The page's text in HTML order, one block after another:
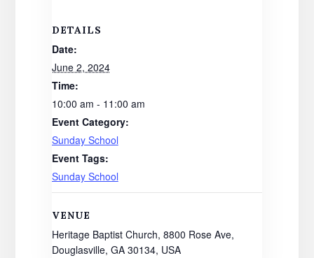
DETAILS
Date:
June 2, 2024
Time:
10:00 am - 11:00 am
Event Category:
Sunday School
Event Tags:
Sunday School
VENUE
Heritage Baptist Church, 8800 Rose Ave,
Douglasville, GA 30134, USA